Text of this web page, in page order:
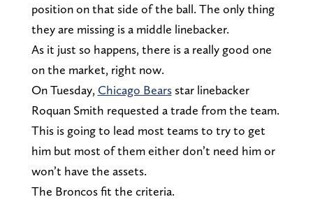
position on that side of the ball. The only thing
they are missing is a middle linebacker.
As it just so happens, there is a really good one
on the market, right now.
On Tuesday, Chicago Bearsstar linebacker
Roquan Smith requested a trade from the team.
This is going to lead most teams to try to get
him but most of them either don’t need him or
won’t have the assets.
The Broncos fit the criteria.